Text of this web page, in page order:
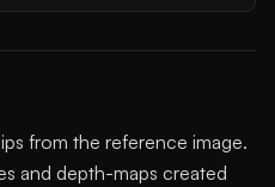
from the reference image.
and depth-maps created